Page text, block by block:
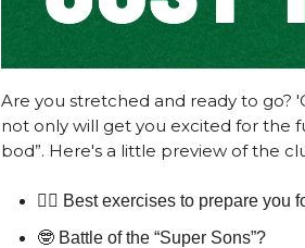
Are you stretched and ready to go?
not only will get you excited for the
bod”. Here's a little preview of the
🏌️‍♂️ Best exercises to prepare you
🤓 Battle of the “Super Sons”?